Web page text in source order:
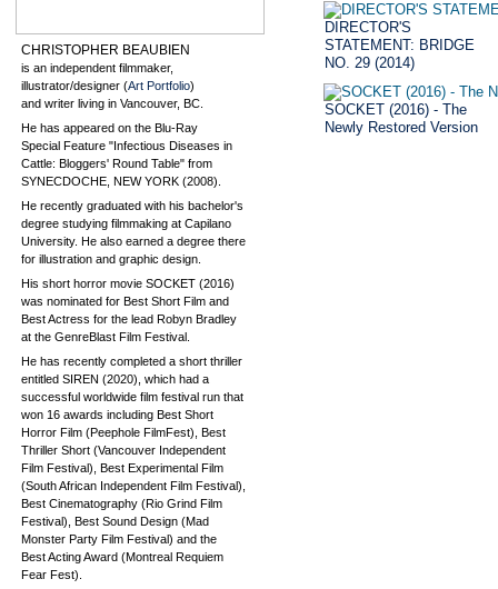
CHRISTOPHER BEAUBIEN
is an independent filmmaker,
illustrator/designer (Art Portfolio)
and writer living in Vancouver, BC.
He has appeared on the Blu-Ray
Special Feature "Infectious Diseases in
Cattle: Bloggers' Round Table" from
SYNECDOCHE, NEW YORK (2008).
He recently graduated with his bachelor's
degree studying filmmaking at Capilano
University. He also earned a degree there
for illustration and graphic design.
His short horror movie SOCKET (2016)
was nominated for Best Short Film and
Best Actress for the lead Robyn Bradley
at the GenreBlast Film Festival.
He has recently completed a short thriller
entitled SIREN (2020), which had a
successful worldwide film festival run that
won 16 awards including Best Short
Horror Film (Peephole FilmFest), Best
Thriller Short (Vancouver Independent
Film Festival), Best Experimental Film
(South African Independent Film Festival),
Best Cinematography (Rio Grind Film
Festival), Best Sound Design (Mad
Monster Party Film Festival) and the
Best Acting Award (Montreal Requiem
Fear Fest).
DIRECTOR'S
STATEMENT: BRIDGE
NO. 29 (2014)
SOCKET (2016) - The
Newly Restored Version